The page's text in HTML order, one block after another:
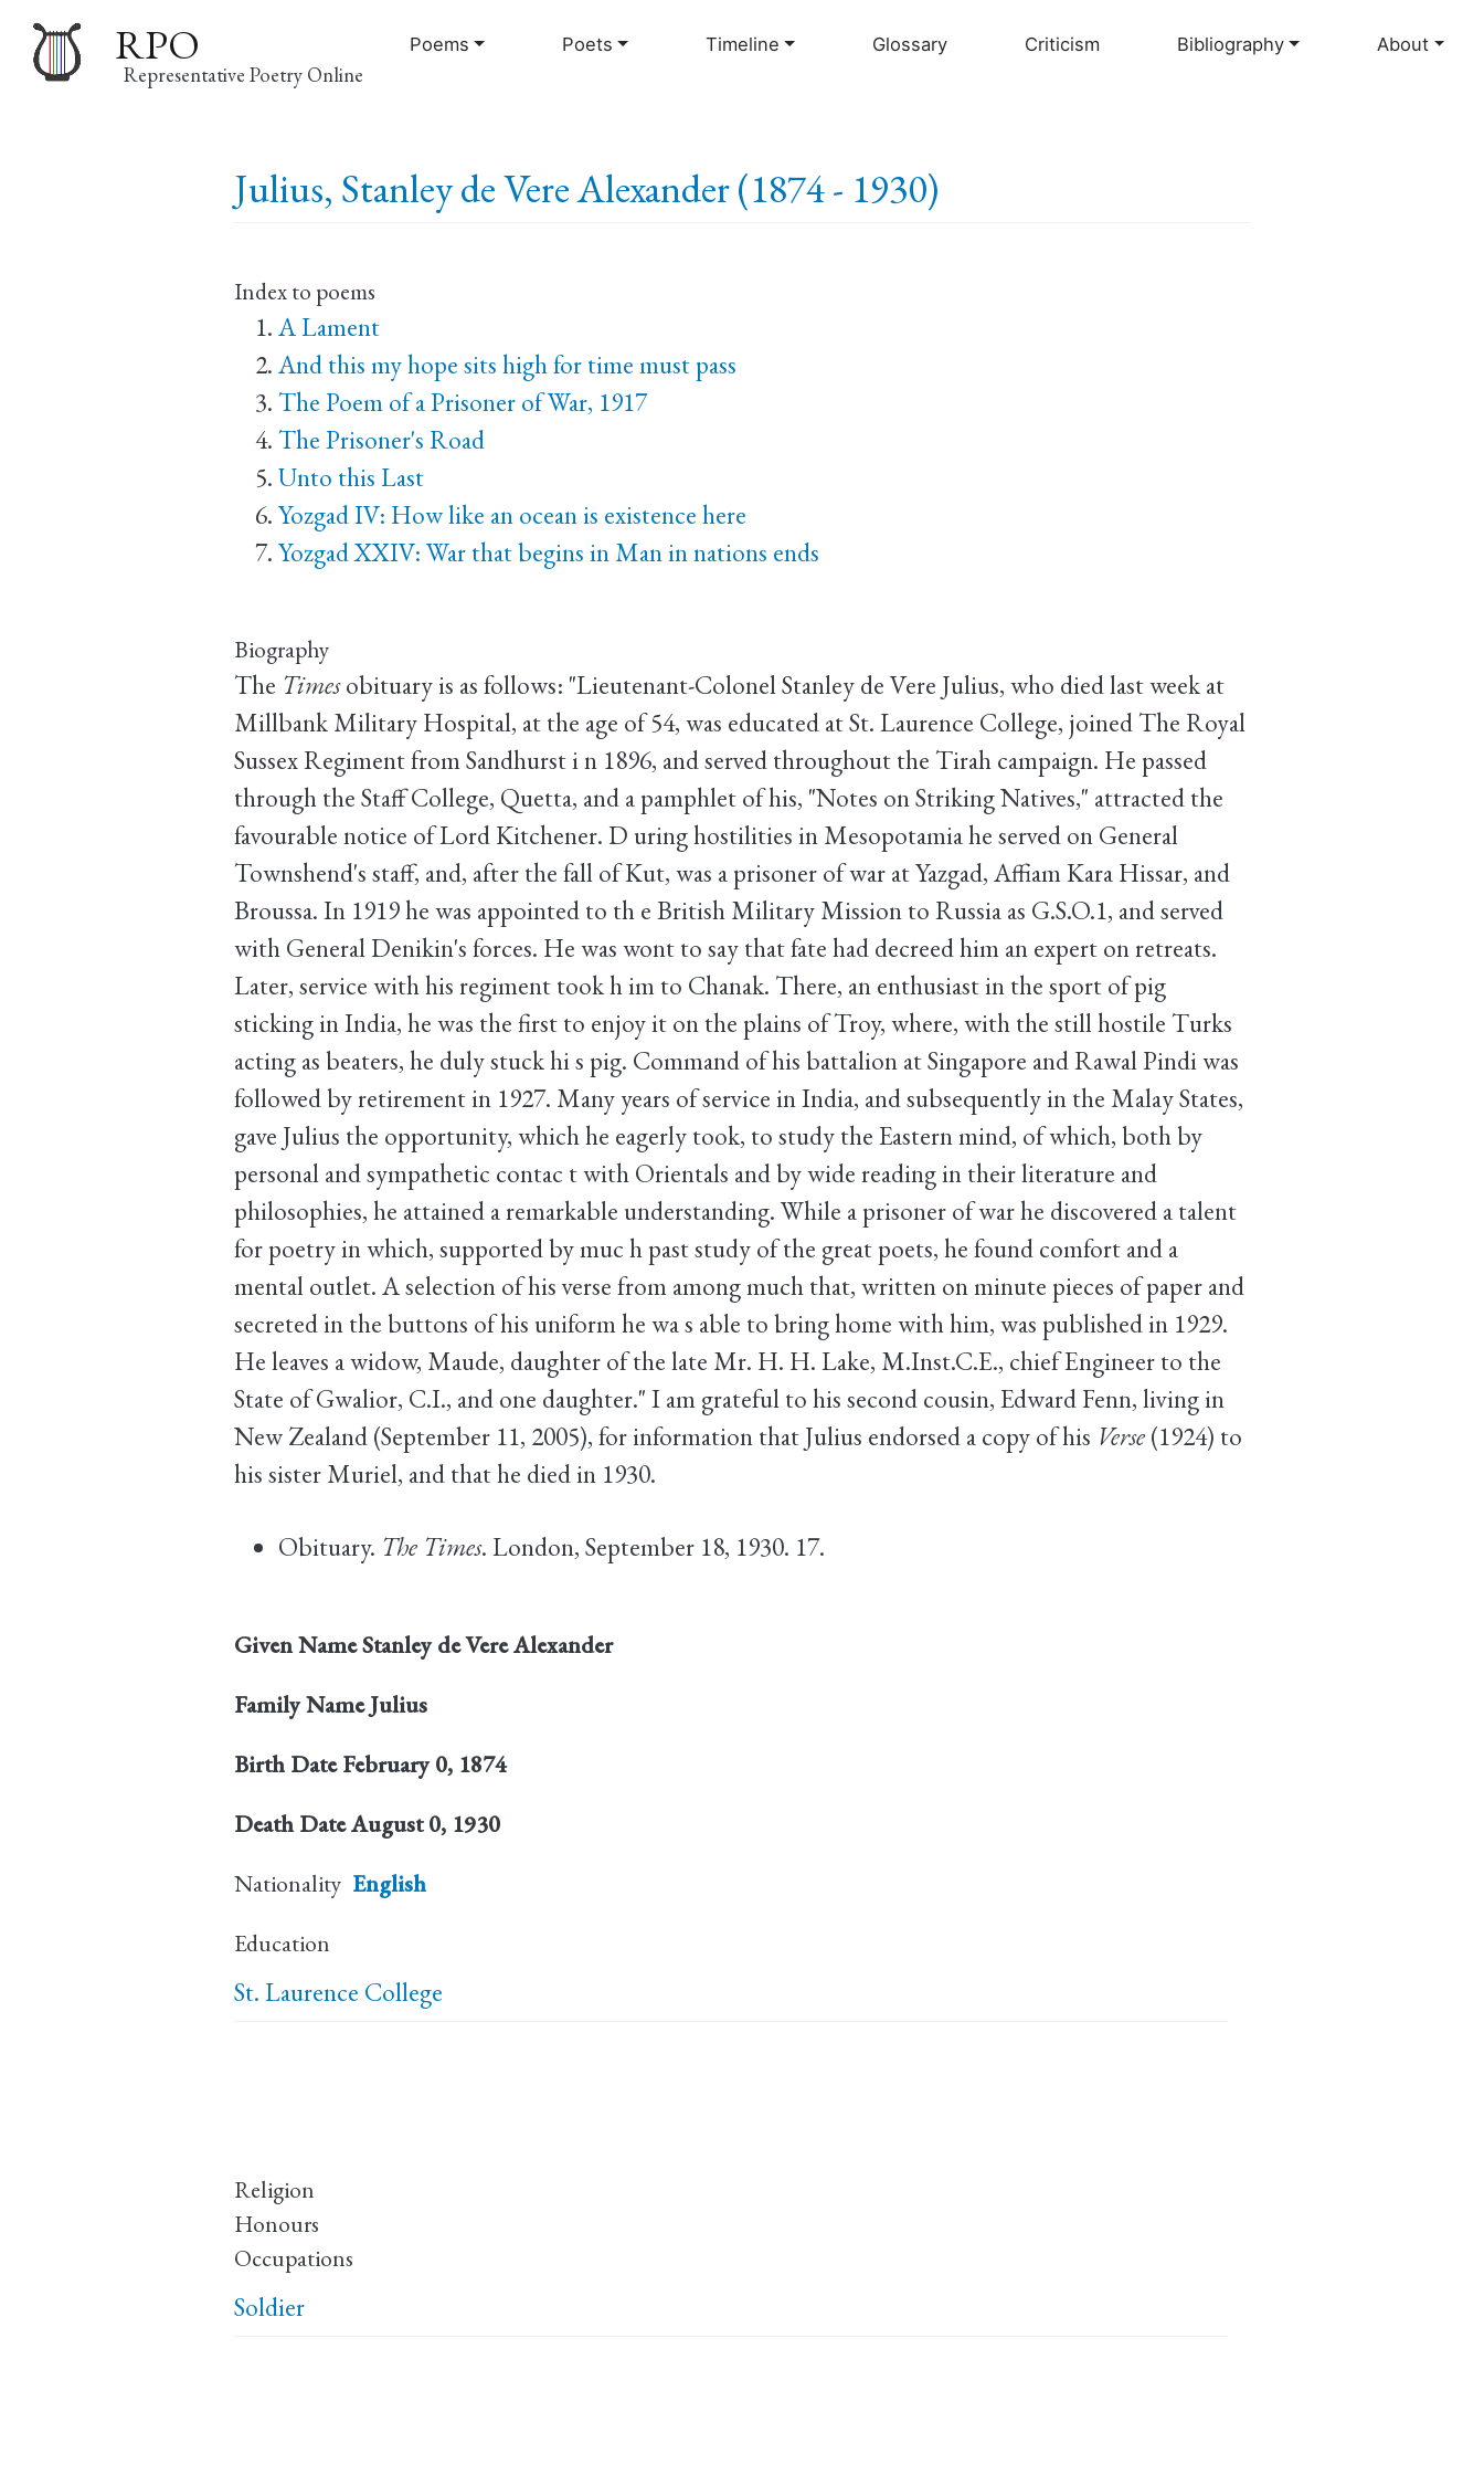
to
RPO
Representative Poetry Online
Poems Poets Timeline Glossary Criticism Bibliography About
Julius, Stanley de Vere Alexander (1874 - 1930)
Index to poems
A Lament
And this my hope sits high for time must pass
The Poem of a Prisoner of War, 1917
The Prisoner's Road
Unto this Last
Yozgad IV: How like an ocean is existence here
Yozgad XXIV: War that begins in Man in nations ends
Biography
The Timesobituary is as follows: "Lieutenant-Colonel Stanley de Vere Julius, who died last week at
Millbank Military Hospital, at the age of 54, was educated at St. Laurence College, joined The Royal
Sussex Regiment from Sandhurst i n 1896, and served throughout the Tirah campaign. He passed
through the Staff College, Quetta, and a pamphlet of his, "Notes on Striking Natives," attracted the
favourable notice of Lord Kitchener. D uring hostilities in Mesopotamia he served on General
Townshend's staff, and, after the fall of Kut, was a prisoner of war at Yazgad, Affiam Kara Hissar, and
Broussa. In 1919 he was appointed to th e British Military Mission to Russia as G.S.O.1, and served
with General Denikin's forces. He was wont to say that fate had decreed him an expert on retreats.
Later, service with his regiment took h im to Chanak. There, an enthusiast in the sport of pig
sticking in India, he was the first to enjoy it on the plains of Troy, where, with the still hostile Turks
acting as beaters, he duly stuck hi s pig. Command of his battalion at Singapore and Rawal Pindi was
followed by retirement in 1927. Many years of service in India, and subsequently in the Malay States,
gave Julius the opportunity, which he eagerly took, to study the Eastern mind, of which, both by
personal and sympathetic contac t with Orientals and by wide reading in their literature and
philosophies, he attained a remarkable understanding. While a prisoner of war he discovered a talent
for poetry in which, supported by muc h past study of the great poets, he found comfort and a
mental outlet. A selection of his verse from among much that, written on minute pieces of paper and
secreted in the buttons of his uniform he wa s able to bring home with him, was published in 1929.
He leaves a widow, Maude, daughter of the late Mr. H. H. Lake, M.Inst.C.E., chief Engineer to the
State of Gwalior, C.I., and one daughter." I am grateful to his second cousin, Edward Fenn, living in
New Zealand (September 11, 2005), for information that Julius endorsed a copy of his Verse (1924) to
his sister Muriel, and that he died in 1930.
Obituary. The Times. London, September 18, 1930. 17.
Given NameStanley de Vere Alexander
Family Name Julius
Birth Date February 0, 1874
Death DateAugust 0, 1930
Nationality English
Education
St. Laurence College
Religion
Honours
Occupations
Soldier